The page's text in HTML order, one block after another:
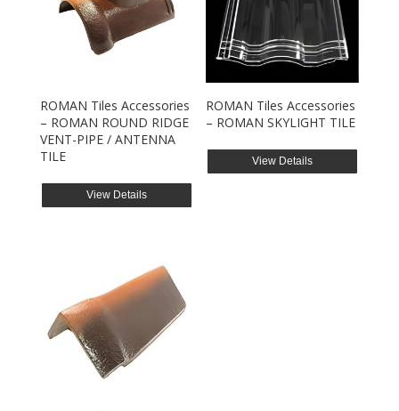
ROMAN Tiles Accessories
– ROMAN ROUND RIDGE
VENT-PIPE / ANTENNA
TILE
View Details
ROMAN Tiles Accessories
– ROMAN SKYLIGHT TILE
View Details